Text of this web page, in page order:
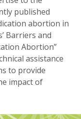
published
abortion in
Barriers and
Abortion”
assistance
to provide
impact of